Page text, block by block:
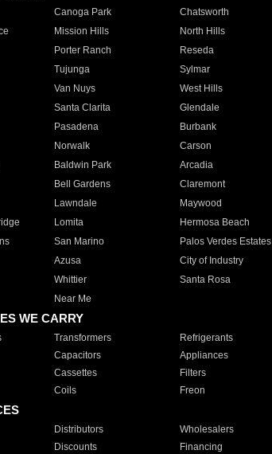
Canoga Park Chatsworth
Mission Hills North Hills
Porter Ranch Reseda
Tujunga Sylmar
Van Nuys West Hills
Santa Clarita Glendale
Pasadena Burbank
Norwalk Carson
Baldwin Park Arcadia
Bell Gardens Claremont
Lawndale Maywood
Lomita Hermosa Beach
San Marino Palos Verdes Estates
Azusa City of Industry
Whittier Santa Rosa
Near Me
WE CARRY
Transformers Refrigerants
Capacitors Appliances
Cassettes Filters
Coils Freon
Distributors Wholesalers
Discounts Financing